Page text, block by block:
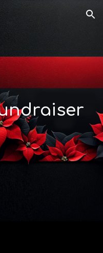
Skip to navigation